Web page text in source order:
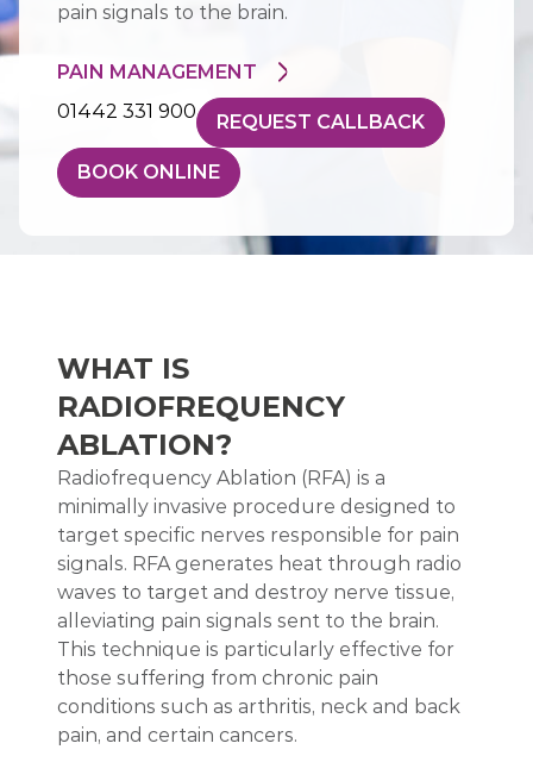
pain signals to the brain.
PAIN MANAGEMENT
01442 331 900
REQUEST CALLBACK
BOOK ONLINE
WHAT IS
RADIOFREQUENCY
ABLATION?
Radiofrequency Ablation (RFA) is a
minimally invasive procedure designed to
target specific nerves responsible for pain
signals. RFA generates heat through radio
waves to target and destroy nerve tissue,
alleviating pain signals sent to the brain.
This technique is particularly effective for
those suffering from chronic pain
conditions such as arthritis, neck and back
pain, and certain cancers.